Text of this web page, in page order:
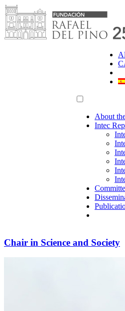
Skip
to
content
About
Intec
Chair in Science and Society